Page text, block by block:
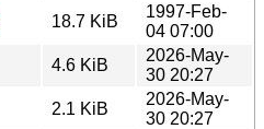
18.7 KiB
1997-Feb-
04 07:00
4.6 KiB
2026-May-
30 20:27
2.1 KiB
2026-May-
30 20:27